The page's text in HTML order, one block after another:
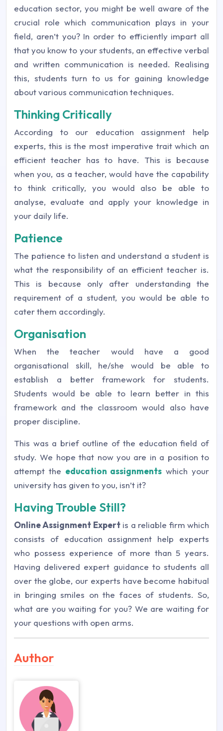
education sector, you might be well aware of the
crucial role which communication plays in your
field, aren’t you? In order to efficiently impart all
that you know to your students, an effective verbal
and written communication is needed. Realising
this, students turn to us for gaining knowledge
about various communication techniques.
Thinking Critically
According to our education assignment help
experts, this is the most imperative trait which an
efficient teacher has to have. This is because
when you, as a teacher, would have the capability
to think critically, you would also be able to
analyse, evaluate and apply your knowledge in
your daily life.
Patience
The patience to listen and understand a student is
what the responsibility of an efficient teacher is.
This is because only after understanding the
requirement of a student, you would be able to
cater them accordingly.
Organisation
When the teacher would have a good
organisational skill, he/she would be able to
establish a better framework for students.
Students would be able to learn better in this
framework and the classroom would also have
proper discipline.
This was a brief outline of the education field of
study. We hope that now you are in a position to
attempt the education assignments which your
university has given to you, isn’t it?
Having Trouble Still?
Online Assignment Expertis a reliable firm which
consists of education assignment help experts
who possess experience of more than 5 years.
Having delivered expert guidance to students all
over the globe, our experts have become habitual
in bringing smiles on the faces of students. So,
what are you waiting for you? We are waiting for
your questions with open arms.
Author